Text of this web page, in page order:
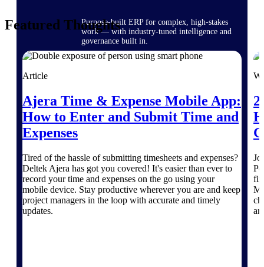
Purpose-built ERP for complex, high-stakes
work — with industry-tuned intelligence and
governance built in.
Intelligent ERP for government contracting,
aerospace, and defense.
consulting firms.
Deltek Maconomy
Cloud ERP designed for professional services
firms.
Featured Thoughts
Article
Ajera Time & Expense Mobile App:
How to Enter and Submit Time and
Expenses
Tired of the hassle of submitting timesheets and expenses?
Deltek Ajera has got you covered! It's easier than ever to
record your time and expenses on the go using your
mobile device. Stay productive wherever you are and keep
project managers in the loop with accurate and timely
updates.